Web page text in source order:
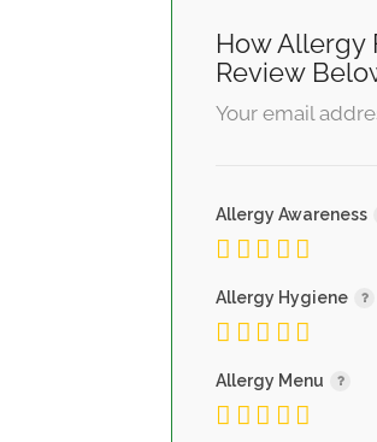
How Allergy
Review
Your email
Allergy Awareness
Allergy Hygiene
Allergy Menu